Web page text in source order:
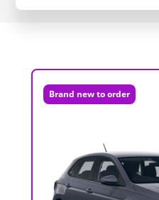
Brand new to order